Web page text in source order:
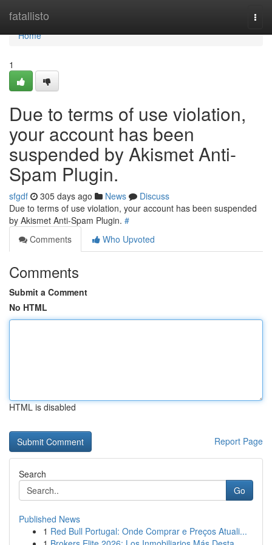
fatallisto
Home
Home
1
Due to terms of use violation,
your account has been
suspended by Akismet Anti-
Spam Plugin.
sfgdf 305 days ago News
Discuss
Due to terms of use violation, your account has been suspended
by Akismet Anti-Spam Plugin. #
Comments
Who Upvoted
Comments
Submit a Comment
No HTML
HTML is disabled
Report Page
Search
Go
Published News
1 Red Bull Portugal: Onde Comprar e Preços Atuali...